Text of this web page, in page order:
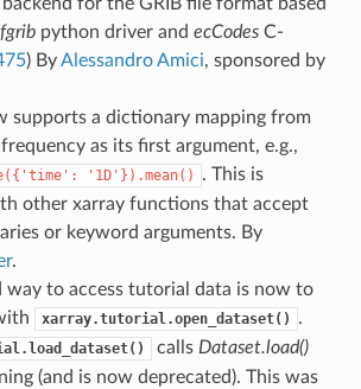
for the GRIB file format based
python driver and ecCodesC-
) ByAlessandro Amici, sponsored by
supports a dictionary mapping from
as its first argument, e.g.,
'1D'}).mean()
. This is
other xarray functions that accept
or keyword arguments. By
.
way to access tutorial data is now to
xarray.tutorial.open_dataset() .
calls Dataset.load()
(and is now deprecated). This was